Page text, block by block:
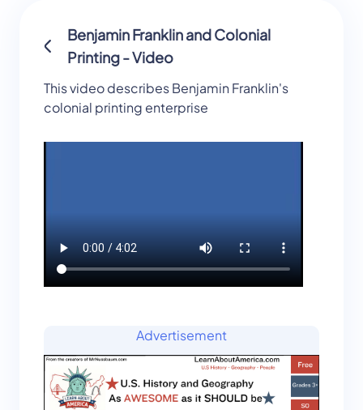
Benjamin Franklin and Colonial
Printing - Video
This video describes Benjamin Franklin's
colonial printing enterprise
Advertisement